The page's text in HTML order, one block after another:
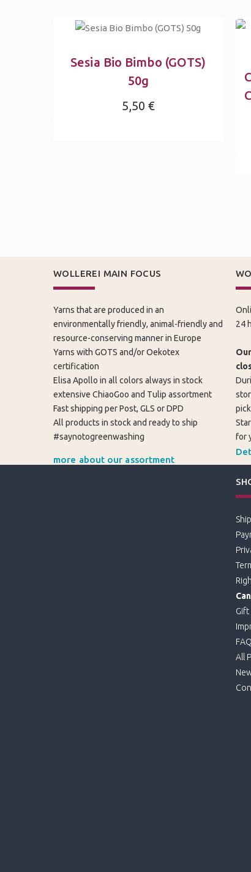
Sesia Bio Bimbo (GOTS)
50g
5,50 €
WOLLEREI MAIN FOCUS
Yarns that are produced in an
environmentally friendly, animal-friendly and
resource-conserving manner in Europe
Yarns with GOTS and/or Oekotex
certification
Elisa Apollo in all colors always in stock
extensive ChiaoGoo and Tulip assortment
Fast shipping per Post, GLS or DPD
All products in stock and ready to ship
#saynotogreenwashing
more about our assortment
24
for
FAQ
All